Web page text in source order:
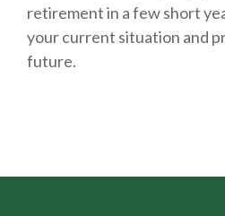
retirement in a few short
your current situation and
future.